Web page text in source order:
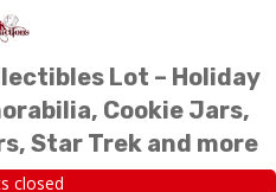
Lot – Holiday
Cookie Jars,
Star Trek and more
closed